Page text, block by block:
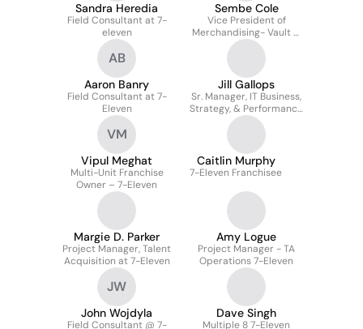
Sandra Heredia
Field Consultant at 7-
eleven
Sembe Cole
Vice President of
Merchandising- Vault &
Proprietary Beverages
(Total Beverages) at 7-
Eleven
AB
Aaron Banry
Field Consultant at 7-
Eleven
Jill Gallops
Sr. Manager, IT Business,
Strategy, & Performance
At 7-eleven, Inc.
VM
Vipul Meghat
Multi-Unit Franchise
Owner – 7-Eleven
Caitlin Murphy
7-Eleven Franchisee
Margie D. Parker
Project Manager, Talent
Acquisition at 7-Eleven
Amy Logue
Project Manager - TA
Operations 7-Eleven
JW
John Wojdyla
Field Consultant @ 7-
Dave Singh
Multiple 8 7-Eleven